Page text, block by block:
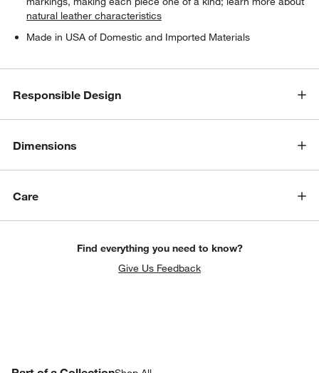
natural leather characteristics
Made in USA of Domestic and Imported Materials
Responsible Design
Dimensions
Care
Find everything you need to know?
Give Us Feedback
PART OF A COLLECTIONITEMS SKIPPED. UNDO.